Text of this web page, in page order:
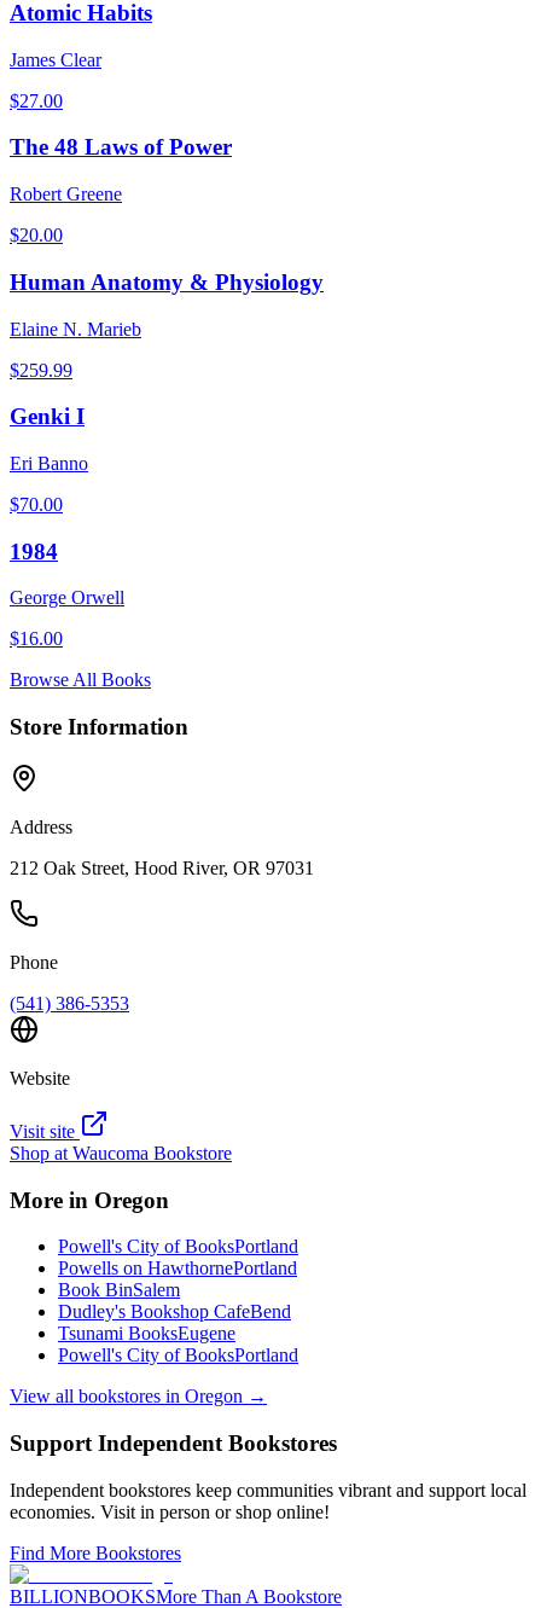
Atomic Habits
James Clear
$27.00
The 48 Laws of Power
Robert Greene
$20.00
Human Anatomy & Physiology
Elaine N. Marieb
$259.99
Genki I
Eri Banno
$70.00
1984
George Orwell
$16.00
Browse All Books
Store Information
Address
212 Oak Street, Hood River, OR 97031
Phone
(541) 386-5353
Website
Visit site
Shop at Waucoma Bookstore
More in Oregon
Powell's City of BooksPortland
Powells on HawthornePortland
Book BinSalem
Dudley's Bookshop CafeBend
Tsunami BooksEugene
Powell's City of BooksPortland
View all bookstores in Oregon →
Support Independent Bookstores
Independent bookstores keep communities vibrant and support local
economies. Visit in person or shop online!
Find More Bookstores
BILLIONBOOKSMore Than A Bookstore